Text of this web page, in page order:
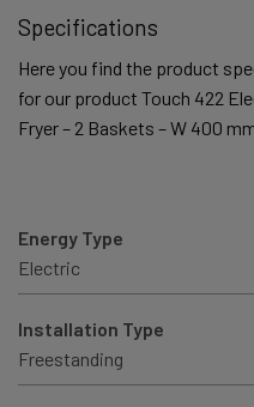
Specifications
Here you find the product
for our product Touch 422
Fryer – 2 Baskets – W 400
Energy Type
Electric
Installation Type
Freestanding